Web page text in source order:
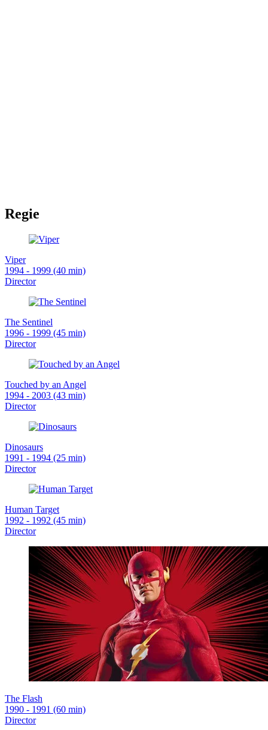
Regie
Viper
1994 - 1999 (40 min)
Director
The Sentinel
1996 - 1999 (45 min)
Director
Touched by an Angel
1994 - 2003 (43 min)
Director
Dinosaurs
1991 - 1994 (25 min)
Director
Human Target
1992 - 1992 (45 min)
Director
The Flash
1990 - 1991 (60 min)
Director